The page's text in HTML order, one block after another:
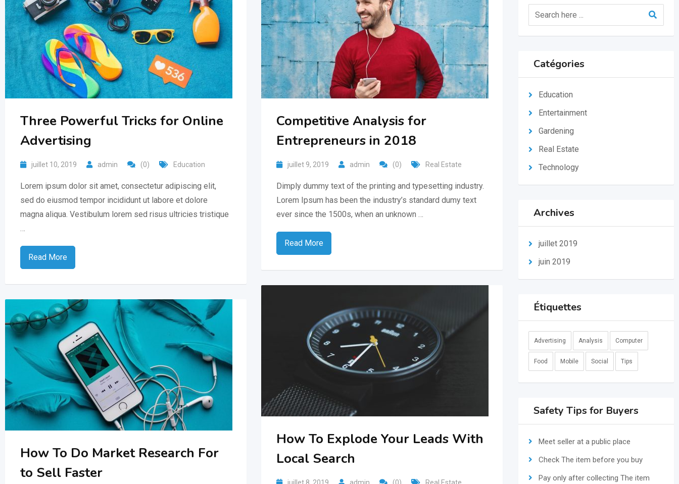
Three Powerful Tricks for Online
Advertising
juillet 10, 2019 admin (0) Education
Lorem ipsum dolor sit amet, consectetur adipiscing elit,
sed do eiusmod tempor incididunt ut labore et dolore
magna aliqua. Vestibulum lorem sed risus ultricies tristique
…
Read More
Competitive Analysis for
Entrepreneurs in 2018
juillet 9, 2019 admin (0) Real Estate
Dimply dummy text of the printing and typesetting industry.
Lorem Ipsum has been the industry’s standard dumy text
ever since the 1500s, when an unknown …
Read More
How To Explode Your Leads With
Local Search
How To Do Market Research For
to Sell Faster
Catégories
Education
Entertainment
Gardening
Real Estate
Technology
Archives
juillet 2019
juin 2019
Étiquettes
Advertising Analysis Computer
Food Mobile Social Tips
Safety Tips for Buyers
Meet seller at a public place
Check The item before you buy
Pay only after collecting The item